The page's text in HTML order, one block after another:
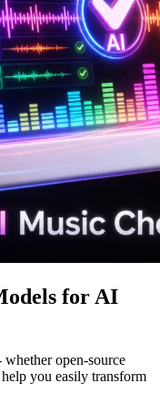
for AI
open-source
you easily transform